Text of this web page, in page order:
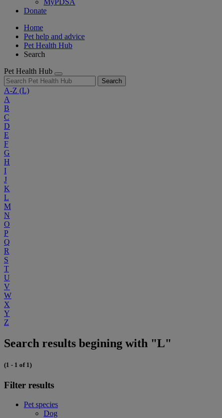
MyPDSA
Donate
Home
Pet help and advice
Pet Health Hub
Search
Pet Health Hub
Search
A-Z (L)
A
B
C
D
E
F
G
H
I
J
K
L
M
N
O
P
Q
R
S
T
U
V
W
X
Y
Z
Search results begining with "L"
(1 - 1 of 1)
Filter results
Pet species
Dog